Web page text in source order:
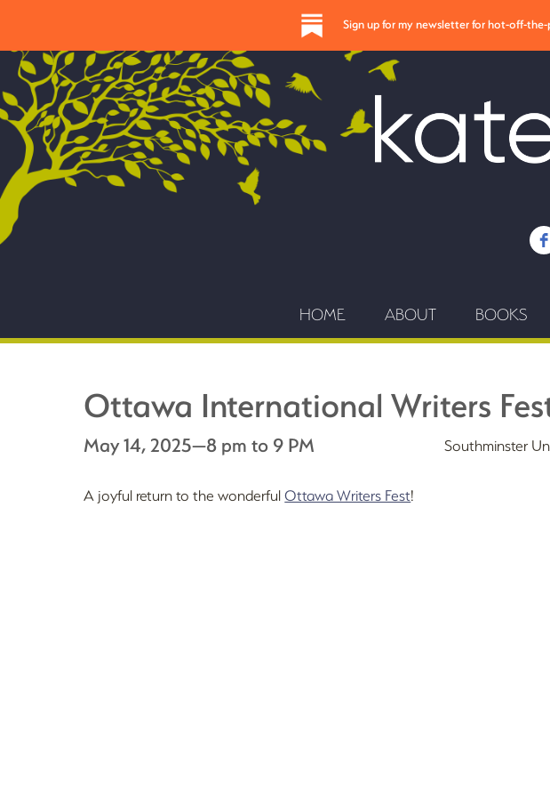
HOME ABOUT BOOKS
Ottawa International Writers
May 14, 2025—8 pm to 9 PM Southminster
A joyful return to the wonderfulOttawa Writers Fest!
Sign up for my newsletter for hot-off-